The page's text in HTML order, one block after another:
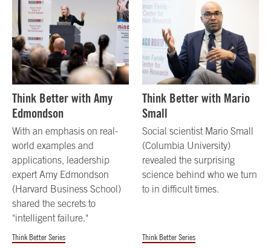
Think Better with Amy
Edmondson
With an emphasis on real-
world examples and
applications, leadership
expert Amy Edmondson
(Harvard Business School)
shared the secrets to
"intelligent failure."
Think Better Series
Think Better with Mario
Small
Social scientist Mario Small
(Columbia University)
revealed the surprising
science behind who we turn
to in difficult times.
Think Better Series